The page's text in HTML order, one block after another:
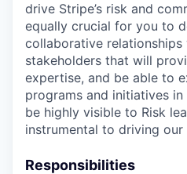
drive Stripe’s risk and
equally crucial for you to
collaborative relationships
stakeholders that will
expertise, and be able to
programs and initiatives
be highly visible to Risk
instrumental to driving
Responsibilities